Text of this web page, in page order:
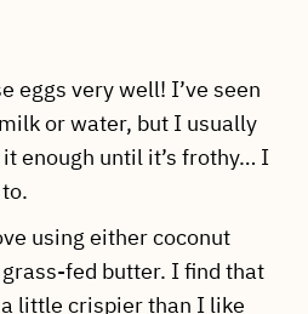
eggs very well! I’ve seen
or water, but I usually
enough until it’s frothy… I
using either coconut
fed butter. I find that
little crispier than I like